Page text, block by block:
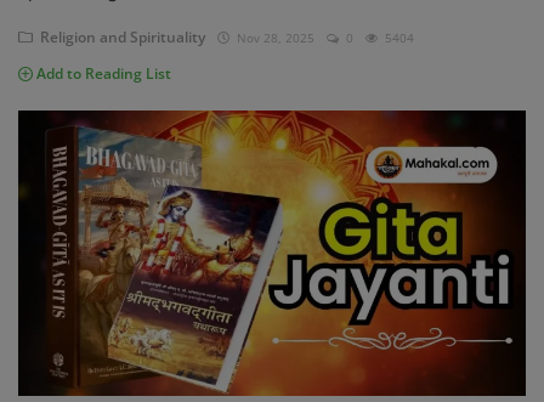
Vastu
Mythological Story
Weekly Fasting Story
Pradosh Vrat Katha
Mantra Chanting
Religious Articles
Religion and Spirituality Nov 28, 2025 0 5404
Add to Reading List